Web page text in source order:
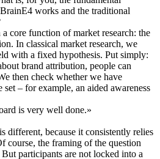
works and the traditional
core function of market research: the
In classical market research, we
with a fixed hypothesis. Put simply:
brand attribution, people can
then check whether we have
– for example, an aided awareness
is very well done.»
different, because it consistently relies
course, the framing of the question
participants are not locked into a